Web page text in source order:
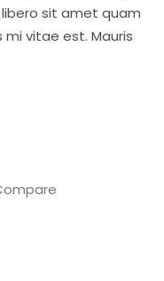
sit amet quam
vitae est. Mauris